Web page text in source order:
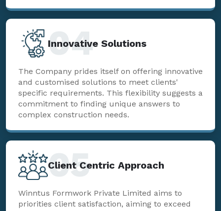
Innovative Solutions
04
The Company prides itself on offering innovative
and customised solutions to meet clients'
specific requirements. This flexibility suggests a
commitment to finding unique answers to
complex construction needs.
Client Centric Approach
05
Winntus Formwork Private Limited aims to
priorities client satisfaction, aiming to exceed